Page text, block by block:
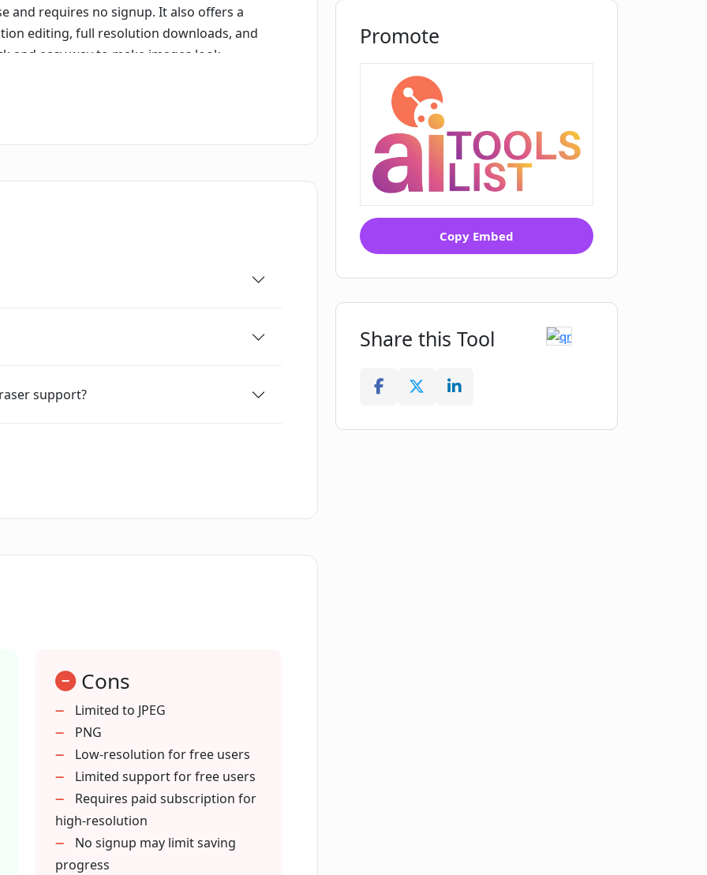
and requires no signup. It also offers a
editing, full resolution downloads, and
and easy way to make images look
support?
can Magic Eraser enhance?
editing?
Magic Eraser?
of Magic Eraser?
support outside of photography?
Cons
Limited to JPEG
PNG
Low-resolution for free users
Limited support for free users
Requires paid subscription for
high-resolution
No signup may limit saving
progress
Promote
Copy Embed
Share this Tool